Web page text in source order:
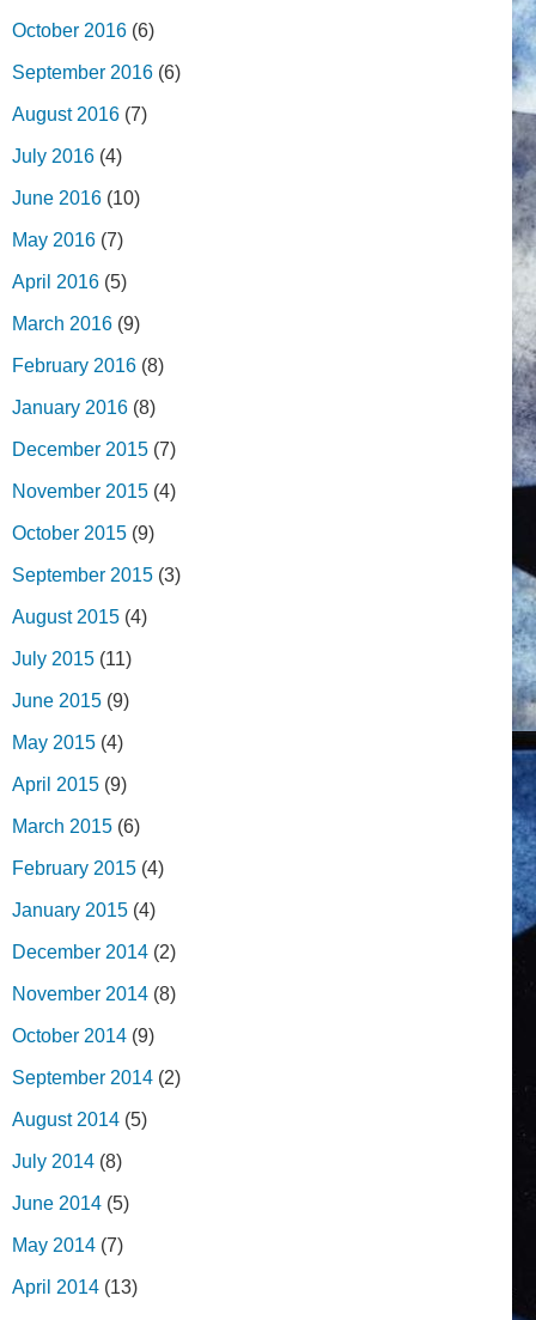
October 2016 (6)
September 2016 (6)
August 2016 (7)
July 2016 (4)
June 2016 (10)
May 2016 (7)
April 2016 (5)
March 2016 (9)
February 2016 (8)
January 2016 (8)
December 2015 (7)
November 2015 (4)
October 2015 (9)
September 2015 (3)
August 2015 (4)
July 2015 (11)
June 2015 (9)
May 2015 (4)
April 2015 (9)
March 2015 (6)
February 2015 (4)
January 2015 (4)
December 2014 (2)
November 2014 (8)
October 2014 (9)
September 2014 (2)
August 2014 (5)
July 2014 (8)
June 2014 (5)
May 2014 (7)
April 2014 (13)